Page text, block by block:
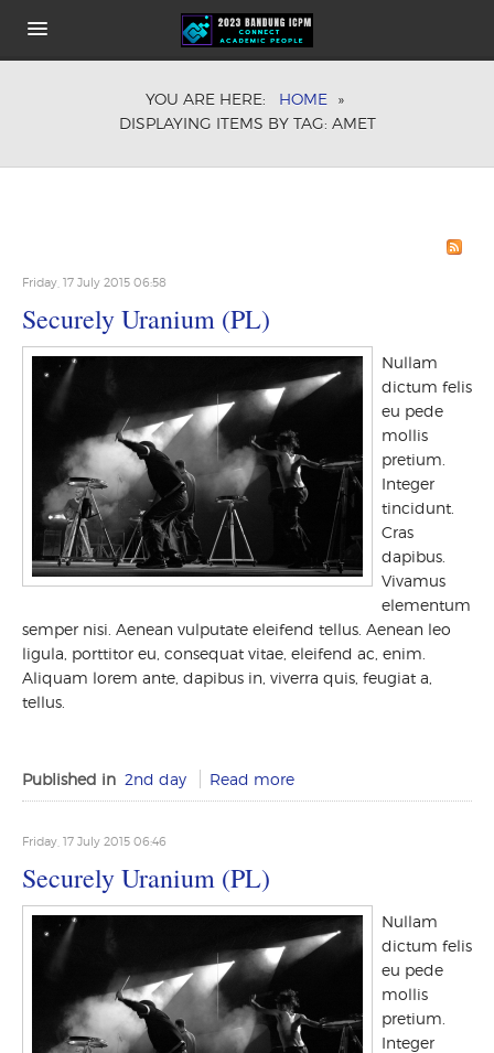
KEYNOTE SPEAKERS
CONFERENCE FEE
PUBLICATION OPPORTUNITIES
YOU ARE HERE: HOME
»
DISPLAYING ITEMS BY TAG: AMET
Friday, 17 July 2015 06:58
Securely Uranium (PL)
Nullam
dictum felis
eu pede
mollis
pretium.
Integer
tincidunt.
Cras
dapibus.
Vivamus
elementum
semper nisi. Aenean vulputate eleifend tellus. Aenean leo
ligula, porttitor eu, consequat vitae, eleifend ac, enim.
Aliquam lorem ante, dapibus in, viverra quis, feugiat a,
tellus.
Published in 2nd day Read more
Friday, 17 July 2015 06:46
Securely Uranium (PL)
Nullam
dictum felis
eu pede
mollis
pretium.
Integer